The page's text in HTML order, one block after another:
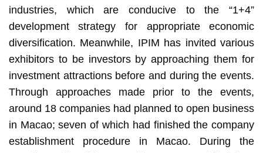
industries, which are conducive to the “1+4”
development strategy for appropriate economic
diversification. Meanwhile, IPIM has invited various
exhibitors to be investors by approaching them for
investment attractions before and during the events.
Through approaches made prior to the events,
around 18 companies had planned to open business
in Macao; seven of which had finished the company
establishment procedure in Macao. During the